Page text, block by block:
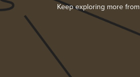
Keep exploring more from